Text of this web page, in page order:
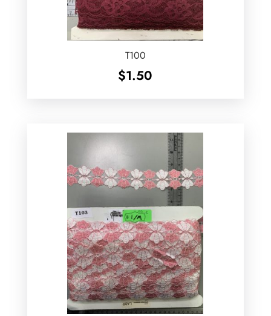
T100
$1.50